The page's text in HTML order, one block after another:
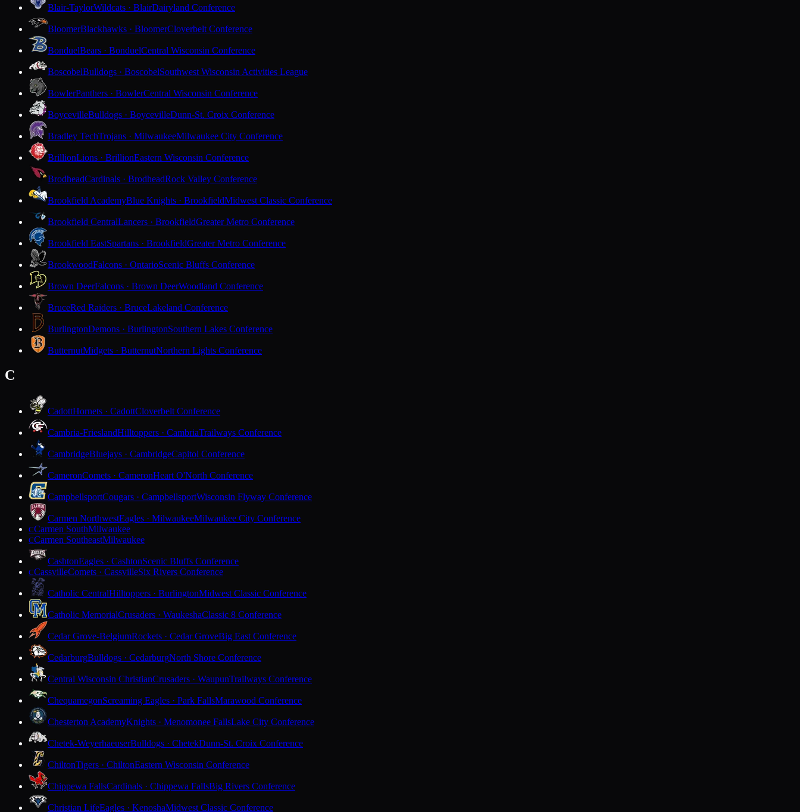
Blair-TaylorWildcats · BlairDairyland Conference
BloomerBlackhawks · BloomerCloverbelt Conference
BonduelBears · BonduelCentral Wisconsin Conference
BoscobelBulldogs · BoscobelSouthwest Wisconsin Activities League
BowlerPanthers · BowlerCentral Wisconsin Conference
BoycevilleBulldogs · BoycevilleDunn-St. Croix Conference
Bradley TechTrojans · MilwaukeeMilwaukee City Conference
BrillionLions · BrillionEastern Wisconsin Conference
BrodheadCardinals · BrodheadRock Valley Conference
Brookfield AcademyBlue Knights · BrookfieldMidwest Classic Conference
Brookfield CentralLancers · BrookfieldGreater Metro Conference
Brookfield EastSpartans · BrookfieldGreater Metro Conference
BrookwoodFalcons · OntarioScenic Bluffs Conference
Brown DeerFalcons · Brown DeerWoodland Conference
BruceRed Raiders · BruceLakeland Conference
BurlingtonDemons · BurlingtonSouthern Lakes Conference
ButternutMidgets · ButternutNorthern Lights Conference
C
CadottHornets · CadottCloverbelt Conference
Cambria-FrieslandHilltoppers · CambriaTrailways Conference
CambridgeBluejays · CambridgeCapitol Conference
CameronComets · CameronHeart O'North Conference
CampbellsportCougars · CampbellsportWisconsin Flyway Conference
Carmen NorthwestEagles · MilwaukeeMilwaukee City Conference
CCarmen SouthMilwaukee
CCarmen SoutheastMilwaukee
CashtonEagles · CashtonScenic Bluffs Conference
CCassvilleComets · CassvilleSix Rivers Conference
Catholic CentralHilltoppers · BurlingtonMidwest Classic Conference
Catholic MemorialCrusaders · WaukeshaClassic 8 Conference
Cedar Grove-BelgiumRockets · Cedar GroveBig East Conference
CedarburgBulldogs · CedarburgNorth Shore Conference
Central Wisconsin ChristianCrusaders · WaupunTrailways Conference
ChequamegonScreaming Eagles · Park FallsMarawood Conference
Chesterton AcademyKnights · Menomonee FallsLake City Conference
Chetek-WeyerhaeuserBulldogs · ChetekDunn-St. Croix Conference
ChiltonTigers · ChiltonEastern Wisconsin Conference
Chippewa FallsCardinals · Chippewa FallsBig Rivers Conference
Christian LifeEagles · KenoshaMidwest Classic Conference